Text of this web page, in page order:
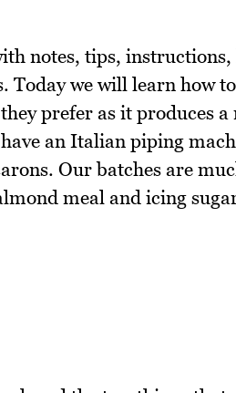
notes, tips,
Today we will learn how
prefer as it produces
an Italian piping
Our batches are
meal and icing